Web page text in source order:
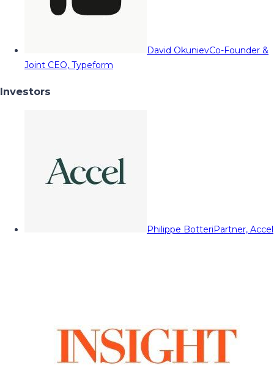
David OkunievCo-Founder &
Joint CEO, Typeform
Investors
Philippe BotteriPartner, Accel